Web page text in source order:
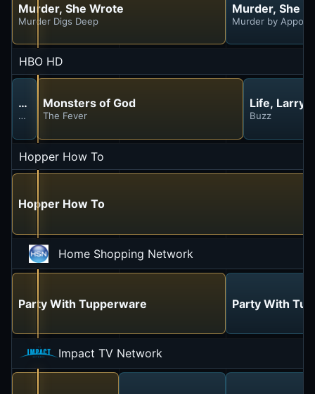
Murder, She Wrote
Murder Digs Deep
Murder, She
Murder by
HBO HD
House of the Dragon
The Dragon in Winter
Monsters of God
The Fever
Life, Larry
Buzz
Hopper How To
Hopper How To
Home Shopping Network
Party With Tupperware Party With
Impact TV Network